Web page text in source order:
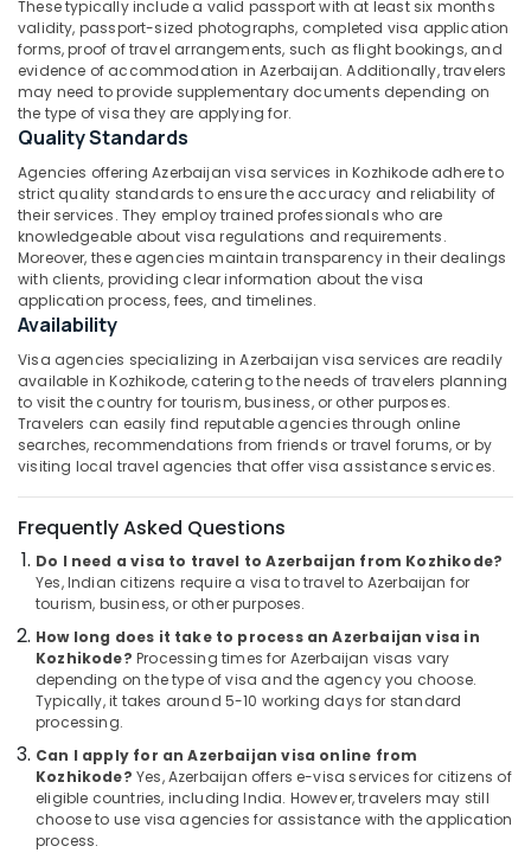
Kozhikode
Business
Tour
Operators
in
Kozhikode
Tour
Operators
in
Kozhikode
Agencies
For
Azerbaijan
Visa
in
Kozhikode
School
Tour
Operators
Kozhikode
Agencies
For
Visa
Kozhikode
Agencies
For
Armenia
Visa
Kozhikode
Thiruchirappalli
Tiruppur
Puducherry
Bengaluru
Mangalore
Salem
Erode
Tirunelveli
Mysore
Hubli
Belgaum
Vellore
kodagu
Haryana
Kanyakumari
Gurgaon
Pollachi
Dindigul
Karnataka
Automotive
Restaurants
Resorts &
Bakeries
Consultants
&
Professionals
Education
&
Training
Electrical
&
Electronics
Energy
&
Power
Finance &
Insurance
Furniture
&
Furnishing
Health
Beauty
Home,
Garden
& Pets
Sub
category
--No
categories-
-
These typically include a valid passport with at least six months
validity, passport-sized photographs, completed visa application
forms, proof of travel arrangements, such as flight bookings, and
evidence of accommodation in Azerbaijan. Additionally, travelers
may need to provide supplementary documents depending on
the type of visa they are applying for.
Quality Standards
Agencies offering Azerbaijan visa services in Kozhikode adhere to
strict quality standards to ensure the accuracy and reliability of
their services. They employ trained professionals who are
knowledgeable about visa regulations and requirements.
Moreover, these agencies maintain transparency in their dealings
with clients, providing clear information about the visa
application process, fees, and timelines.
Availability
Visa agencies specializing in Azerbaijan visa services are readily
available in Kozhikode, catering to the needs of travelers planning
to visit the country for tourism, business, or other purposes.
Travelers can easily find reputable agencies through online
searches, recommendations from friends or travel forums, or by
visiting local travel agencies that offer visa assistance services.
Frequently Asked Questions
Do I need a visa to travel to Azerbaijan from Kozhikode?
Yes, Indian citizens require a visa to travel to Azerbaijan for
tourism, business, or other purposes.
How long does it take to process an Azerbaijan visa in
Kozhikode? Processing times for Azerbaijan visas vary
depending on the type of visa and the agency you choose.
Typically, it takes around 5-10 working days for standard
processing.
Can I apply for an Azerbaijan visa online from
Kozhikode? Yes, Azerbaijan offers e-visa services for citizens of
eligible countries, including India. However, travelers may still
choose to use visa agencies for assistance with the application
process.